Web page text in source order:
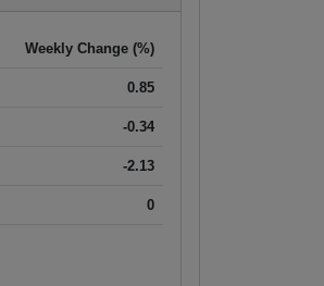
Weekly Change (%)
0.85
-0.34
-2.13
0